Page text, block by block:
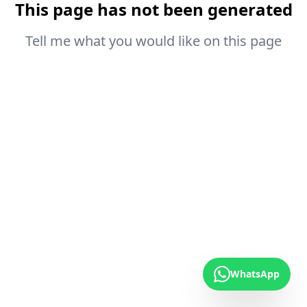
This page has not been generated
Tell me what you would like on this page
WhatsApp